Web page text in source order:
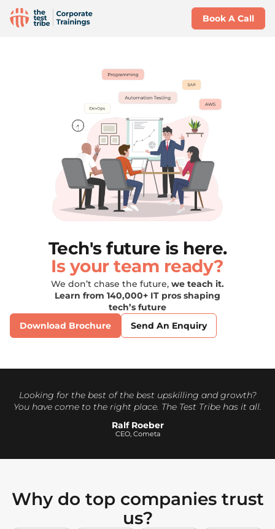
Book A Call
Tech's future is here.
Is your team ready?
We don’t chase the future, we teach it.
Learn from 140,000+ IT pros shaping
tech’s future
Download Brochure
Send An Enquiry
Looking for the best of the best upskilling and growth?
You have come to the right place. The Test Tribe has it all.
Ralf Roeber
CEO, Cometa
Why do top companies trust
us?